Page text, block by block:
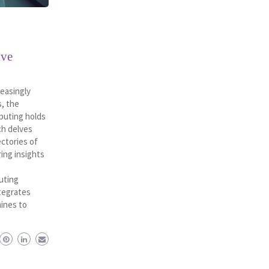
the
holds
delves
of
insights
to